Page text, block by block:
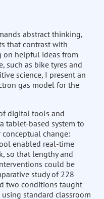
abstract thinking,
that contrast with
on helpful ideas from
such as bike tyres and
science, I present an
gas model for the
digital tools and
tablet-based system to
change:
enabled real-time
so that lengthy and
could be
study of 228
two conditions taught
standard classroom